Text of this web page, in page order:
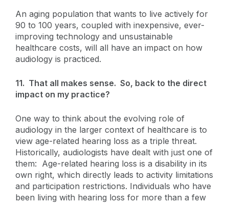
An aging population that wants to live actively for
90 to 100 years, coupled with inexpensive, ever-
improving technology and unsustainable
healthcare costs, will all have an impact on how
audiology is practiced.
11. That all makes sense. So, back to the direct
impact on my practice?
One way to think about the evolving role of
audiology in the larger context of healthcare is to
view age-related hearing loss as a triple threat.
Historically, audiologists have dealt with just one of
them: Age-related hearing loss is a disability in its
own right, which directly leads to activity limitations
and participation restrictions. Individuals who have
been living with hearing loss for more than a few